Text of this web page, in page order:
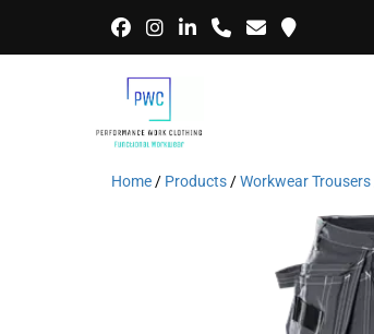
Home / Products /Workwear Trousers